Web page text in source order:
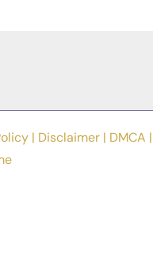
| Disclaimer | DMCA |